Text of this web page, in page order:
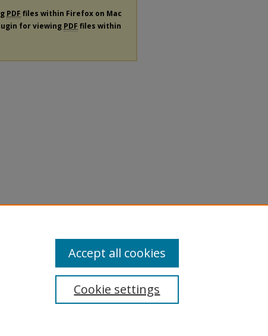
PDF files within Firefox on Mac
for viewing PDF files within
Cookie settings
Accept all cookies